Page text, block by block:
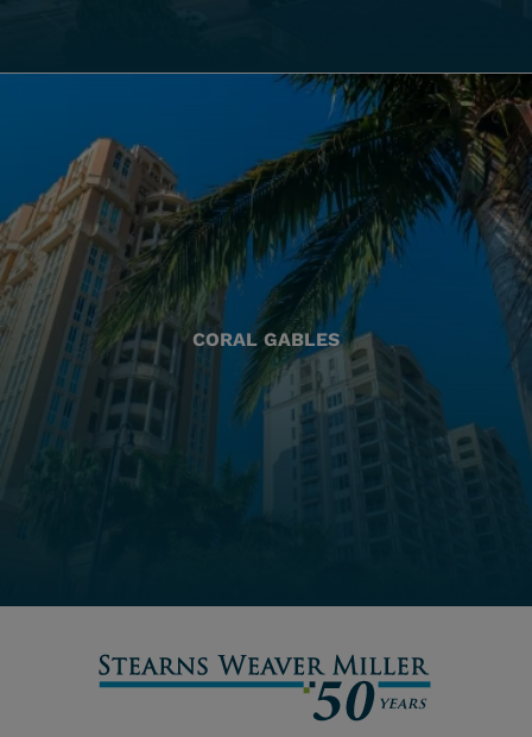
CORAL GABLES